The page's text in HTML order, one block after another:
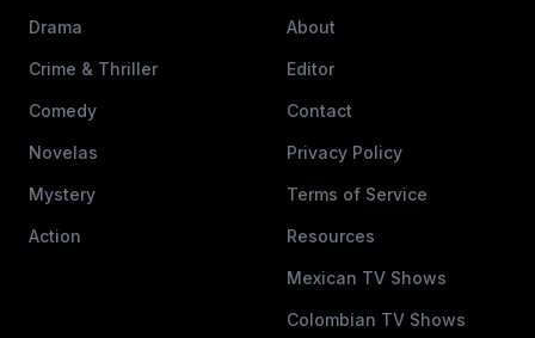
Drama
Crime & Thriller
Comedy
Novelas
Mystery
Action
About
Editor
Contact
Privacy Policy
Terms of Service
Resources
Mexican TV Shows
Colombian TV Shows